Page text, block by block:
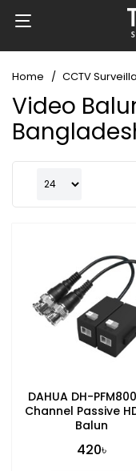
Home CCTV
Video
DAHUA DH-
Channel Passive
Balun
420৳